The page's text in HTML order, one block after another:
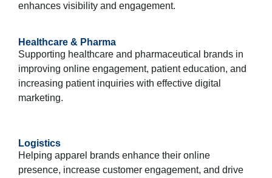
enhances visibility and engagement.
Healthcare & Pharma
Supporting healthcare and pharmaceutical brands in
improving online engagement, patient education, and
increasing patient inquiries with effective digital
marketing.
Logistics
Helping apparel brands enhance their online
presence, increase customer engagement, and drive